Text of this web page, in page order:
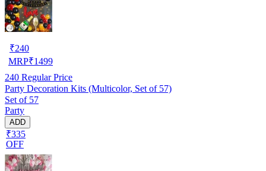
₹240
MRP₹1499
240 Regular Price
Party Decoration Kits (Multicolor, Set of 57)
Set of 57
Party
ADD
₹335
OFF